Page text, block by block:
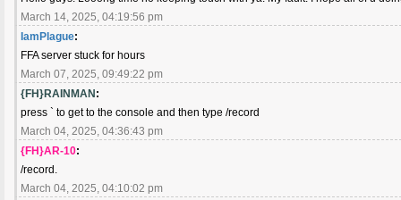
March 14, 2025, 04:19:56 pm
IamPlague:
FFA server stuck for hours
March 07, 2025, 09:49:22 pm
{FH}RAINMAN:
press ` to get to the console and then type /record
March 04, 2025, 04:36:43 pm
{FH}AR-10:
/record.
March 04, 2025, 04:10:02 pm